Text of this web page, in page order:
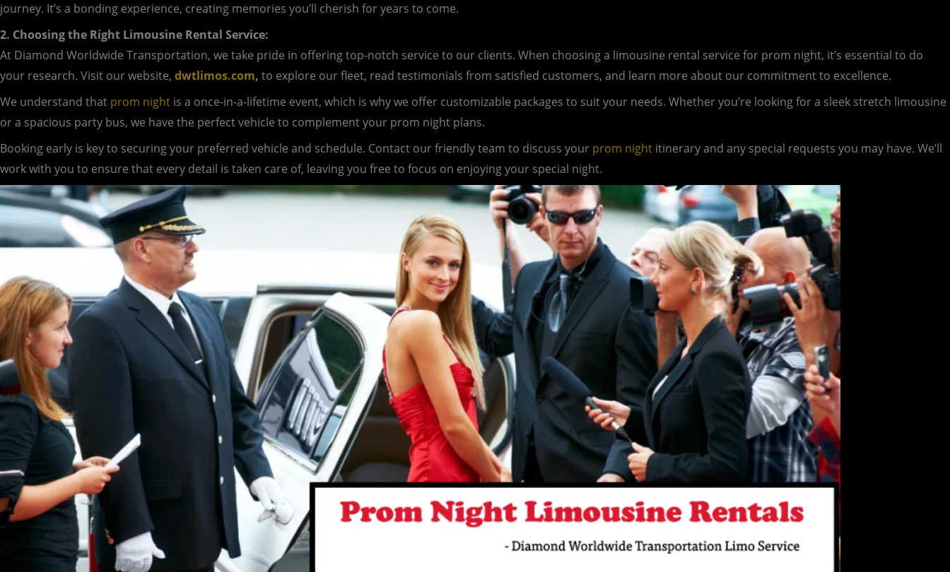
journey. It’s a bonding experience, creating memories you’ll cherish for years to come.
2. Choosing the Right Limousine Rental Service:
At Diamond Worldwide Transportation, we take pride in offering top-notch service to our clients. When choosing a limousine rental service for prom night, it’s essential to do
your research. Visit our website, dwtlimos.com, to explore our fleet, read testimonials from satisfied customers, and learn more about our commitment to excellence.
We understand that prom night is a once-in-a-lifetime event, which is why we offer customizable packages to suit your needs. Whether you’re looking for a sleek stretch limousine
or a spacious party bus, we have the perfect vehicle to complement your prom night plans.
Booking early is key to securing your preferred vehicle and schedule. Contact our friendly team to discuss your prom night itinerary and any special requests you may have. We’ll
work with you to ensure that every detail is taken care of, leaving you free to focus on enjoying your special night.